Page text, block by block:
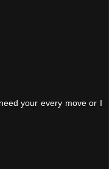
your every move or I